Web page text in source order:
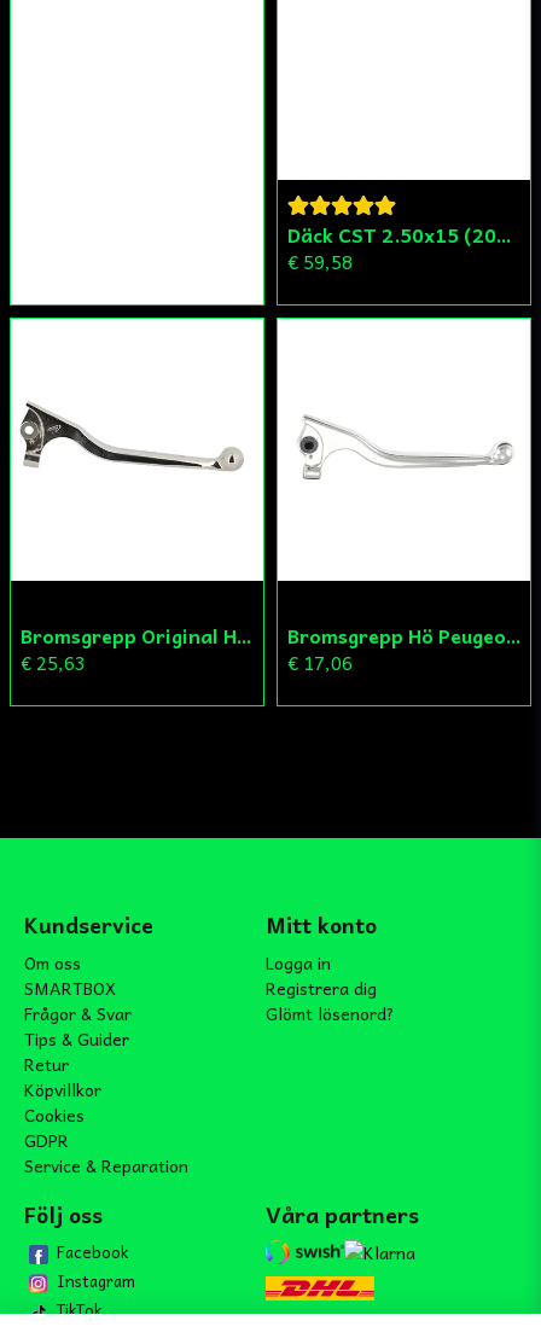
Däck CST 2.50x15 (20x250) Compact/Scoper/Mamba/Flakmoped
€ 59,58
Bromsgrepp Original Hö Peugeot Ludix/Speedfight/Vivacity
€ 25,63
Bromsgrepp Hö Peugeot Ludix/Speedfight/Vivacity
€ 17,06
Kundservice
Om oss
SMARTBOX
Frågor & Svar
Tips & Guider
Retur
Köpvillkor
Cookies
GDPR
Service & Reparation
Mitt konto
Logga in
Registrera dig
Glömt lösenord?
Följ oss
Facebook
Instagram
TikTok
Våra partners